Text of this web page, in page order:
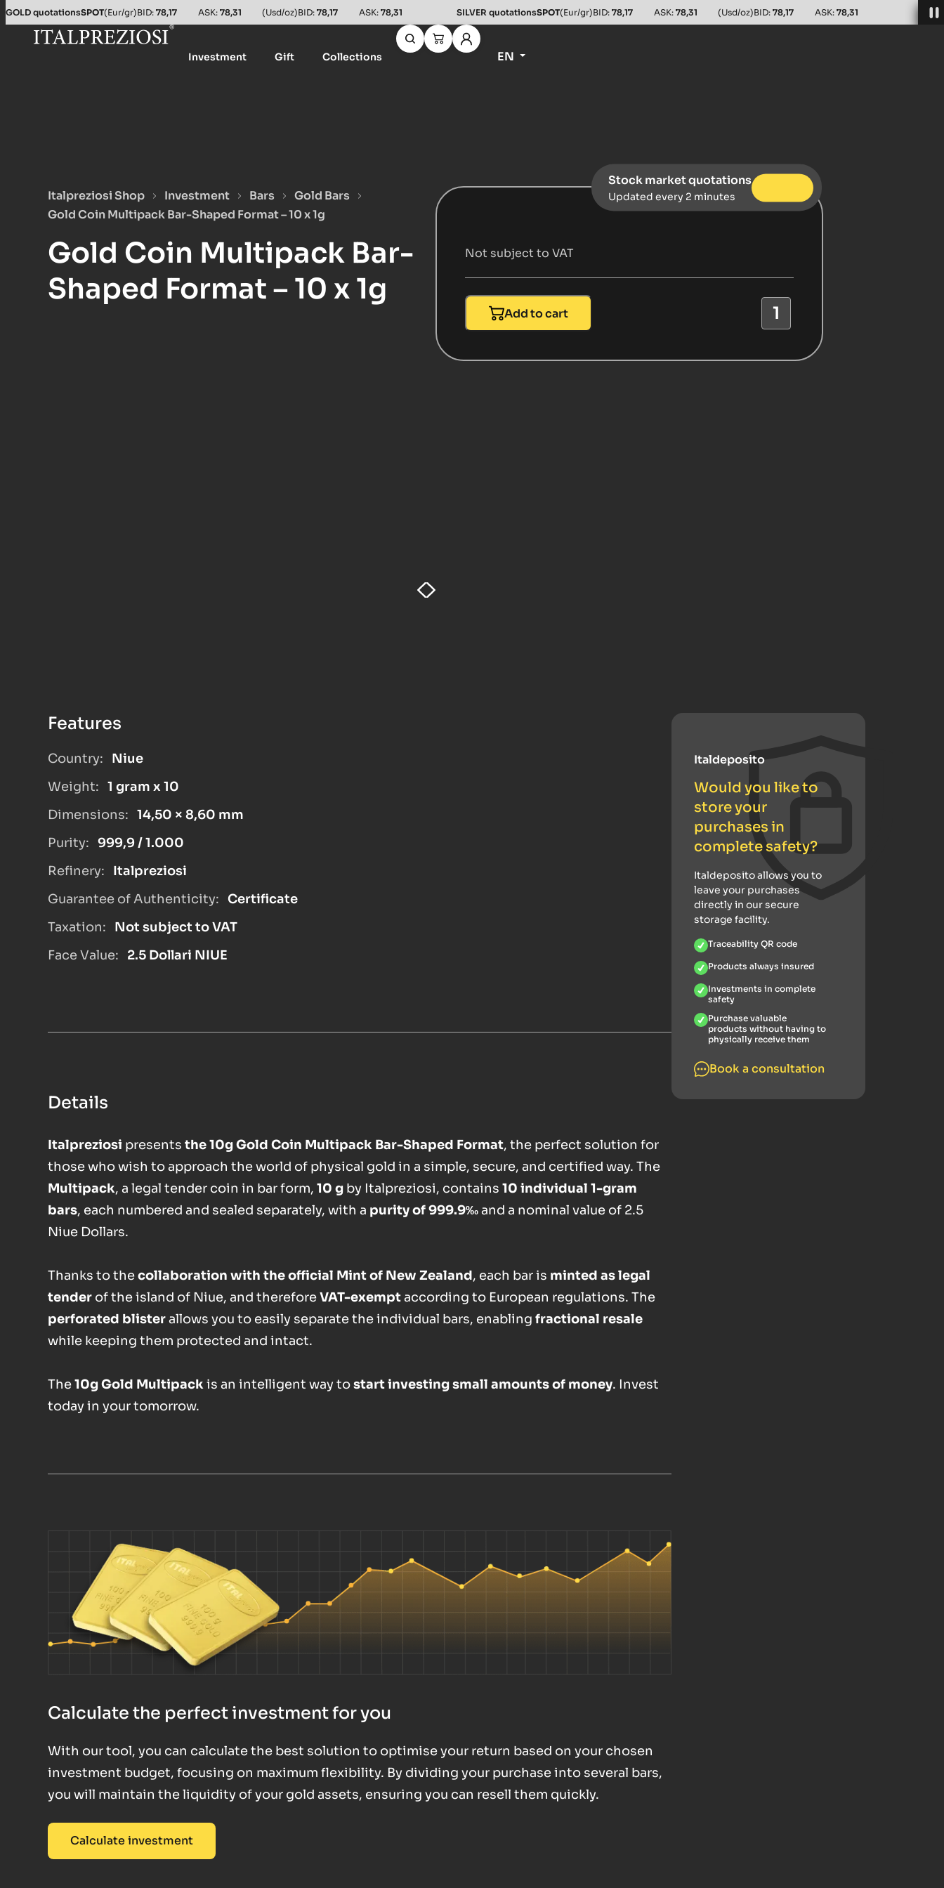
GOLD quotationsSPOT(Eur/gr)BID: 78,17 ASK: 78,31 (Usd/oz)BID: 78,17 ASK: 78,31 SILVER quotationsSPOT(Eur/gr)BID: 78,17 ASK: 78,31 (Usd/oz)BID: 78,17 ASK: 78,31
Investment Gift Collections EN
Italpreziosi Shop Investment Bars
Gold Bars
Gold Coin Multipack Bar-Shaped Format – 10 x 1g
Gold Coin Multipack Bar-
Shaped Format – 10 x 1g
Stock market quotations
Updated every 2 minutes
Not subject to VAT
Add to cart
Features
Country:
Niue
Weight: 1 gram x 10
Dimensions: 14,50 × 8,60 mm
Purity: 999,9 / 1.000
Refinery:
Italpreziosi
Guarantee of Authenticity: Certificate
Taxation:
Not subject to VAT
Face Value:
2.5 Dollari NIUE
Details
Italpreziosi presents the 10g Gold Coin Multipack Bar-Shaped Format, the perfect solution for
those who wish to approach the world of physical gold in a simple, secure, and certified way. The
Multipack, a legal tender coin in bar form, 10 g by Italpreziosi, contains 10 individual 1-gram
bars, each numbered and sealed separately, with a purity of 999.9‰and a nominal value of 2.5
Niue Dollars.
Thanks to thecollaboration with the official Mint of New Zealand, each bar is minted as legal
tender of the island of Niue, and thereforeVAT-exemptaccording to European regulations. The
perforated blisterallows you to easily separate the individual bars, enabling fractional resale
while keeping them protected and intact.
The10g Gold Multipackis an intelligent way tostart investing small amounts of money. Invest
today in your tomorrow.
Calculate the perfect investment for you
With our tool, you can calculate the best solution to optimise your return based on your chosen
investment budget, focusing on maximum flexibility. By dividing your purchase into several bars,
you will maintain the liquidity of your gold assets, ensuring you can resell them quickly.
Calculate investment
Italdeposito
Would you like to
store your
purchases in
complete safety?
Italdeposito allows you to
leave your purchases
directly in our secure
storage facility.
Traceability QR code
Products always insured
Investments in complete
safety
Purchase valuable
products without having to
physically receive them
Book a consultation